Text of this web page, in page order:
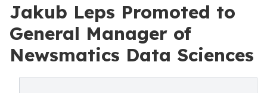
Jakub Leps Promoted to
General Manager of
Newsmatics Data Sciences